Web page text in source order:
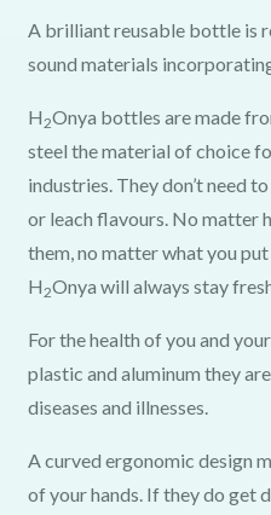
A brilliant reusable bottle is
sound materials
H2Onya bottles are made
steel the material of choice
industries. They don’t need
or leach flavours. No matter
them, no matter what you
H2Onya will always stay
For the health of you and
plastic and aluminum they
diseases and illnesses.
A curved ergonomic design
of your hands. If they do get